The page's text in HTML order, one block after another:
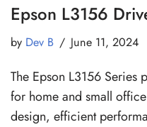
Epson L3156
by Dev B June 11, 2024
The Epson L3156
for home and small
design, efficient